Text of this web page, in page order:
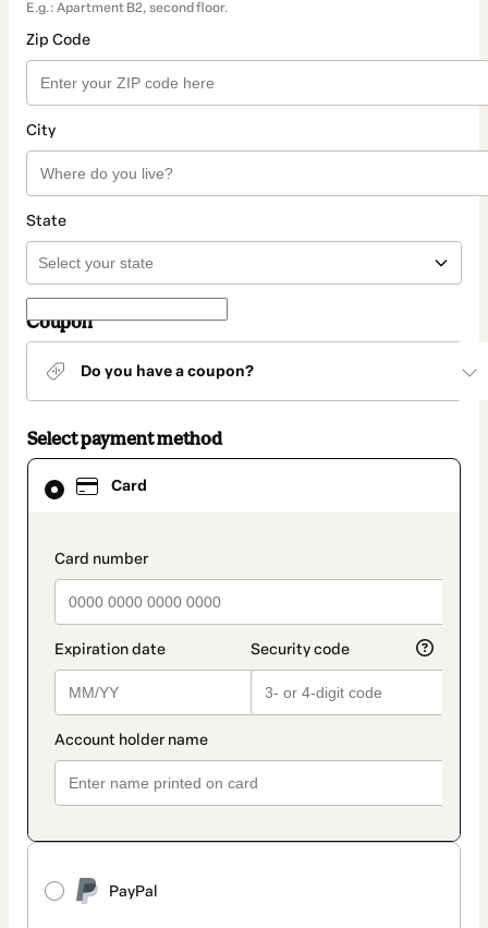
E.g.: Apartment B2, second floor.
Zip Code
City
State
Coupon
Do you have a coupon?
Select payment method
Card
payment_data.section_title_v2
PayPal
Card
selected
method